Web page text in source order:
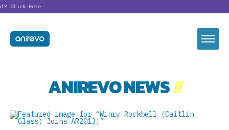
Click Here
ANIREVO NEWS//